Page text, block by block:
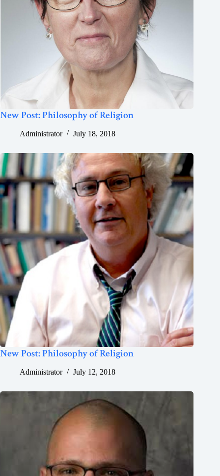
New Post: Philosophy of Religion
Administrator July 18, 2018
New Post: Philosophy of Religion
Administrator July 12, 2018